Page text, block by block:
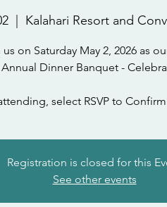
  |
Kalahari Resort and
on Saturday May 2, 2026 as
Annual Dinner Banquet -
select RSVP to
Registration is closed for this
See other events